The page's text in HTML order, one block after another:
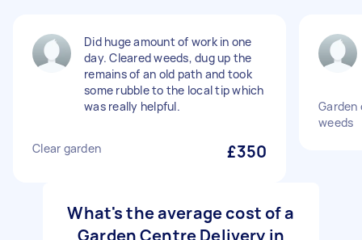
Did huge amount of work in one
day. Cleared weeds, dug up the
remains of an old path and took
some rubble to the local tip which
was really helpful.
Clear garden £350
Garden
weeds
What's the average cost of a
Garden Centre Delivery in